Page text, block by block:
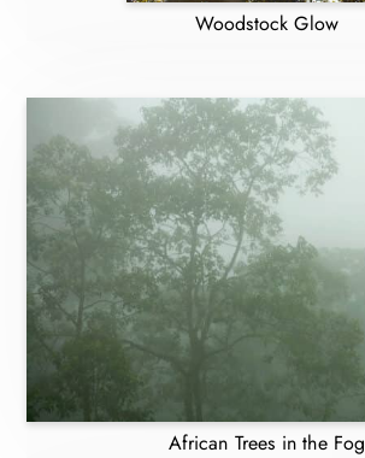
Woodstock Glow
African Trees in the Fog